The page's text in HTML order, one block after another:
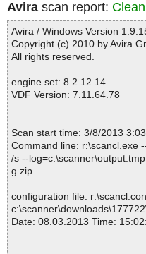
Avira scan report: Clean
Avira / Windows Version
Copyright (c) 2010 by Avira
All rights reserved.
engine set: 8.2.12.14
VDF Version: 7.11.64.78
Scan start time: 3/8/2013
Command line: r:\scancl.exe
/s --
g.zip
configuration file:
Date: 08.03.2013 Time: